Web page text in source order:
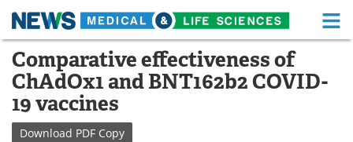
Skip
content
Medical Home Life Sciences Home
About Functional Food
News
Comparative effectiveness of
ChAdOx1 and BNT162b2 COVID-
19 vaccines
Download PDF Copy